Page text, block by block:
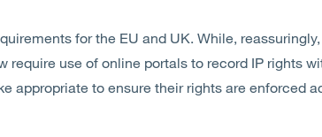
for the EU and UK. While,
require use of online portals to record IP rights
appropriate to ensure their rights are enforced